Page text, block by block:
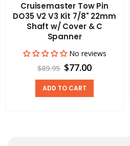
Cruisemaster Tow Pin
DO35 V2 V3 Kit 7/8" 22mm
Shaft w/ Cover & C
Spanner
No reviews
$89.95 $77.00
ADD TO CART